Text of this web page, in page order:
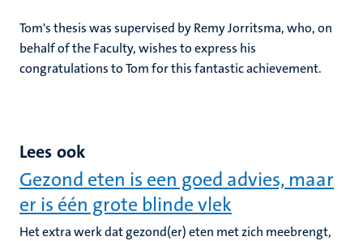
Tom's thesis was supervised by Remy Jorritsma, who, on
behalf of the Faculty, wishes to express his
congratulations to Tom for this fantastic achievement.
Lees ook
Gezond eten is een goed advies, maar
er is één grote blinde vlek
Het extra werk dat gezond(er) eten met zich meebrengt,